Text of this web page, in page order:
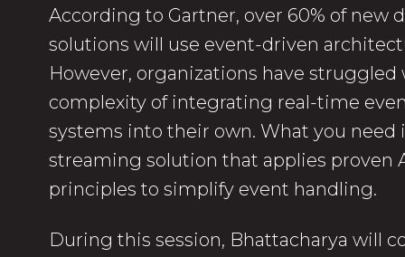
According to Gartner, over 60% of new
solutions will use event-driven
However, organizations have
complexity of integrating real-time
systems into their own. What you need
streaming solution that applies proven
principles to simplify event handling.
During this session, Bhattacharya will